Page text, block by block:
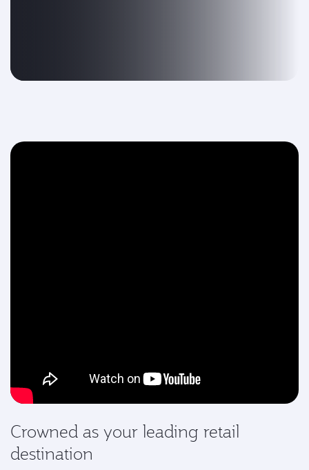
Crowned as your leading retail
destination